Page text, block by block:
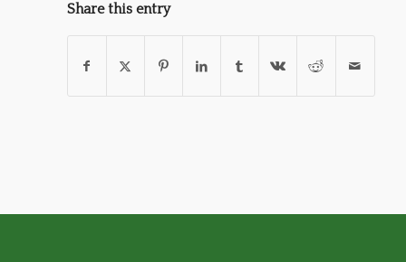
Share this entry